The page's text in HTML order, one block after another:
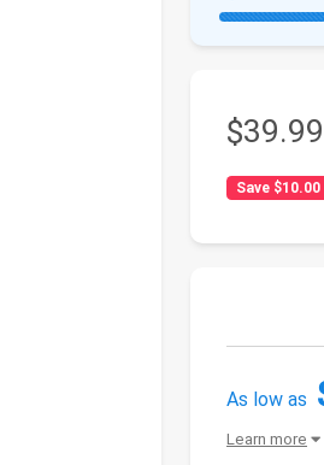
$39.99
Save $10.00
As low as
Learn more